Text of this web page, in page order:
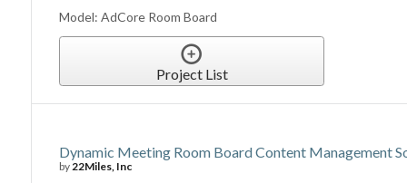
Model: AdCore Room Board
Project List
Dynamic Meeting Room Board Content Management
by22Miles, Inc